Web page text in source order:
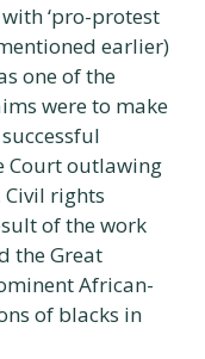
‘pro-protest
earlier)
one of the
were to make
Court outlawing
rights
of the work
the Great
African-
of blacks in